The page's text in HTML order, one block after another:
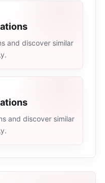
and discover similar
and discover similar